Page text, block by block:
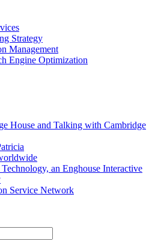
Strategy
Management
Engine Optimization
House and Talking with Cambridge
Technology, an Enghouse Interactive
Service Network